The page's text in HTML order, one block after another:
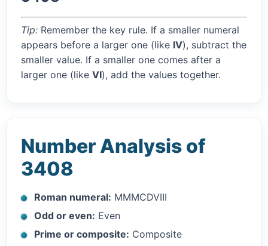
Tip: Remember the key rule. If a smaller numeral
appears before a larger one (like IV), subtract the
smaller value. If a smaller one comes after a
larger one (like VI), add the values together.
Number Analysis of
3408
Roman numeral: MMMCDVIII
Odd or even: Even
Prime or composite: Composite